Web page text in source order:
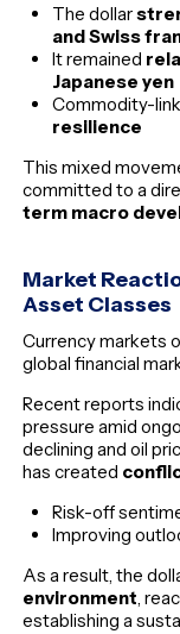
The dollar
and Swiss
It remained
Japanese yen
Commodity-
resilience
This mixed
committed to a
term macro
Market
Asset Classes
Currency markets
global financial
Recent reports
pressure amid
declining and oil
has created
Risk-off
Improving
As a result, the
environment,
establishing a